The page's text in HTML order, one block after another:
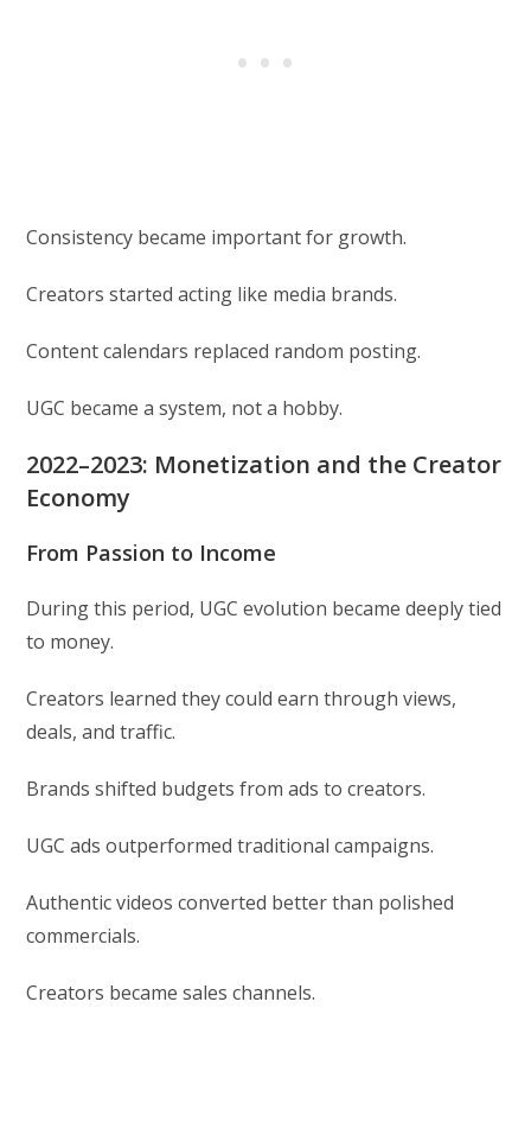
Consistency became important for growth.
Creators started acting like media brands.
Content calendars replaced random posting.
UGC became a system, not a hobby.
2022–2023: Monetization and the Creator
Economy
From Passion to Income
During this period, UGC evolution became deeply tied
to money.
Creators learned they could earn through views,
deals, and traffic.
Brands shifted budgets from ads to creators.
UGC ads outperformed traditional campaigns.
Authentic videos converted better than polished
commercials.
Creators became sales channels.